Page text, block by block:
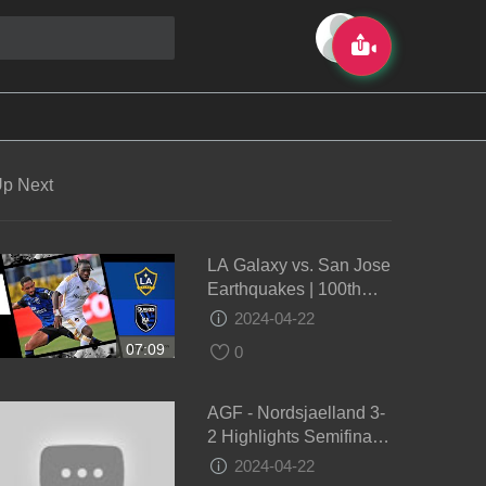
Next
07:09
LA Galaxy vs. San Jose
Earthquakes | 100th
Edition of the Cali
Highlights
2024-04-22
0
AGF - Nordsjaelland 3-
2 Highlights Semifinale
DBU Pokalen 2024
2024-04-22